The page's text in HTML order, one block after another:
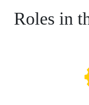
Roles in